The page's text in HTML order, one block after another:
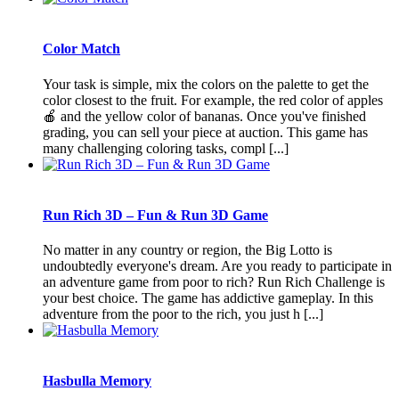
Color Match
Your task is simple, mix the colors on the palette to get the
color closest to the fruit. For example, the red color of apples
🍎 and the yellow color of bananas. Once you've finished
grading, you can sell your piece at auction. This game has
many challenging coloring tasks, compl [...]
Run Rich 3D – Fun & Run 3D Game
No matter in any country or region, the Big Lotto is
undoubtedly everyone's dream. Are you ready to participate in
an adventure game from poor to rich? Run Rich Challenge is
your best choice. The game has addictive gameplay. In this
adventure from the poor to the rich, you just h [...]
Hasbulla Memory